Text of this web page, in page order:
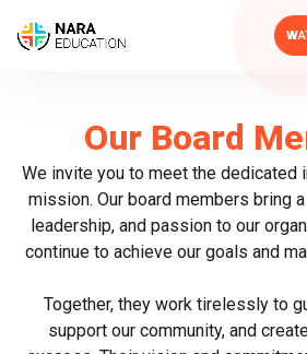
Our Board
We invite you to meet the dedicated
mission. Our board members bring
leadership, and passion to our
continue to achieve our goals and
Together, they work tirelessly to
support our community, and